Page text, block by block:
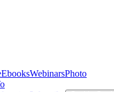
EbooksWebinarsPhoto